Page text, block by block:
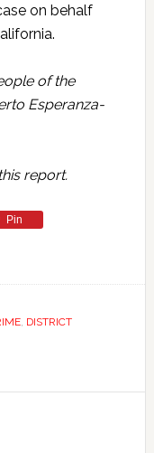
on behalf
of the
Esperanza-
report.
Pin
, DISTRICT